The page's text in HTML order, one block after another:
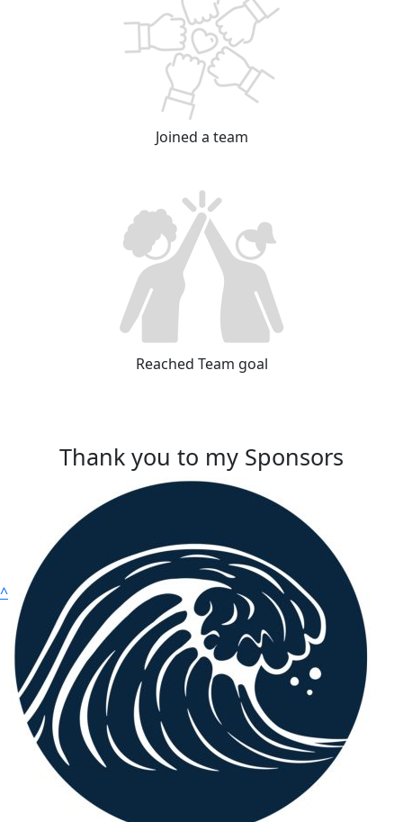
Joined a team
Reached Team goal
Thank you to my Sponsors
^
About
Our Story
Where does the money go?
OUR COMMUNITY